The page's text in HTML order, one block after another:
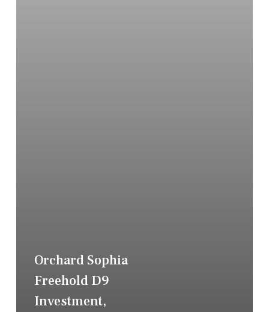
Orchard Sophia
Freehold D9
Investment,